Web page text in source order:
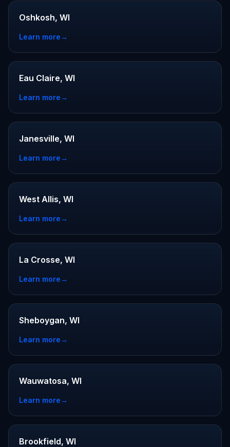
Oshkosh, WI
Learn more→
Eau Claire, WI
Learn more→
Janesville, WI
Learn more→
West Allis, WI
Learn more→
La Crosse, WI
Learn more→
Sheboygan, WI
Learn more→
Wauwatosa, WI
Learn more→
Brookfield, WI